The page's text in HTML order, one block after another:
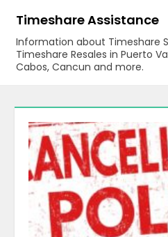
content
Timeshare Assistance
Information about Timeshare
Timeshare Resales in Puerto
Cabos, Cancun and more.